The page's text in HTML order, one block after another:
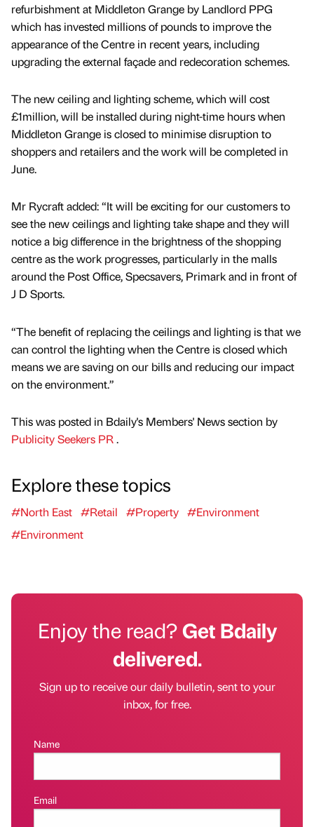
refurbishment at Middleton Grange by Landlord PPG
which has invested millions of pounds to improve the
appearance of the Centre in recent years, including
upgrading the external façade and redecoration schemes.
The new ceiling and lighting scheme, which will cost
£1million, will be installed during night-time hours when
Middleton Grange is closed to minimise disruption to
shoppers and retailers and the work will be completed in
June.
Mr Rycraft added: “It will be exciting for our customers to
see the new ceilings and lighting take shape and they will
notice a big difference in the brightness of the shopping
centre as the work progresses, particularly in the malls
around the Post Office, Specsavers, Primark and in front of
J D Sports.
“The benefit of replacing the ceilings and lighting is that we
can control the lighting when the Centre is closed which
means we are saving on our bills and reducing our impact
on the environment.”
This was posted in Bdaily's Members' News section by
Publicity Seekers PR.
Explore these topics
#North East #Retail #Property #Environment
#Environment
Enjoy the read?Get Bdaily
delivered.
Sign up to receive our daily bulletin, sent to your
inbox, for free.
Name
Email